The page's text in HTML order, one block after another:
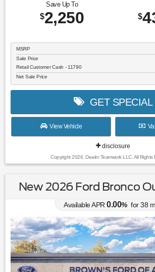
Save Up To
$2,250 $
MSRP
Sale Price
Retail Customer Cash - 11790
Net Sale Price
GET SPECIAL
View Vehicle
disclosure
Copyright 2026, Dealer Teamwork LLC. All Rights
New 2026 Ford Bronco
Available APR 0.00% for38